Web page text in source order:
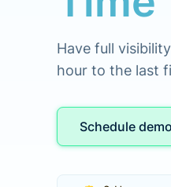
Have full
hour to the last
Schedule demo